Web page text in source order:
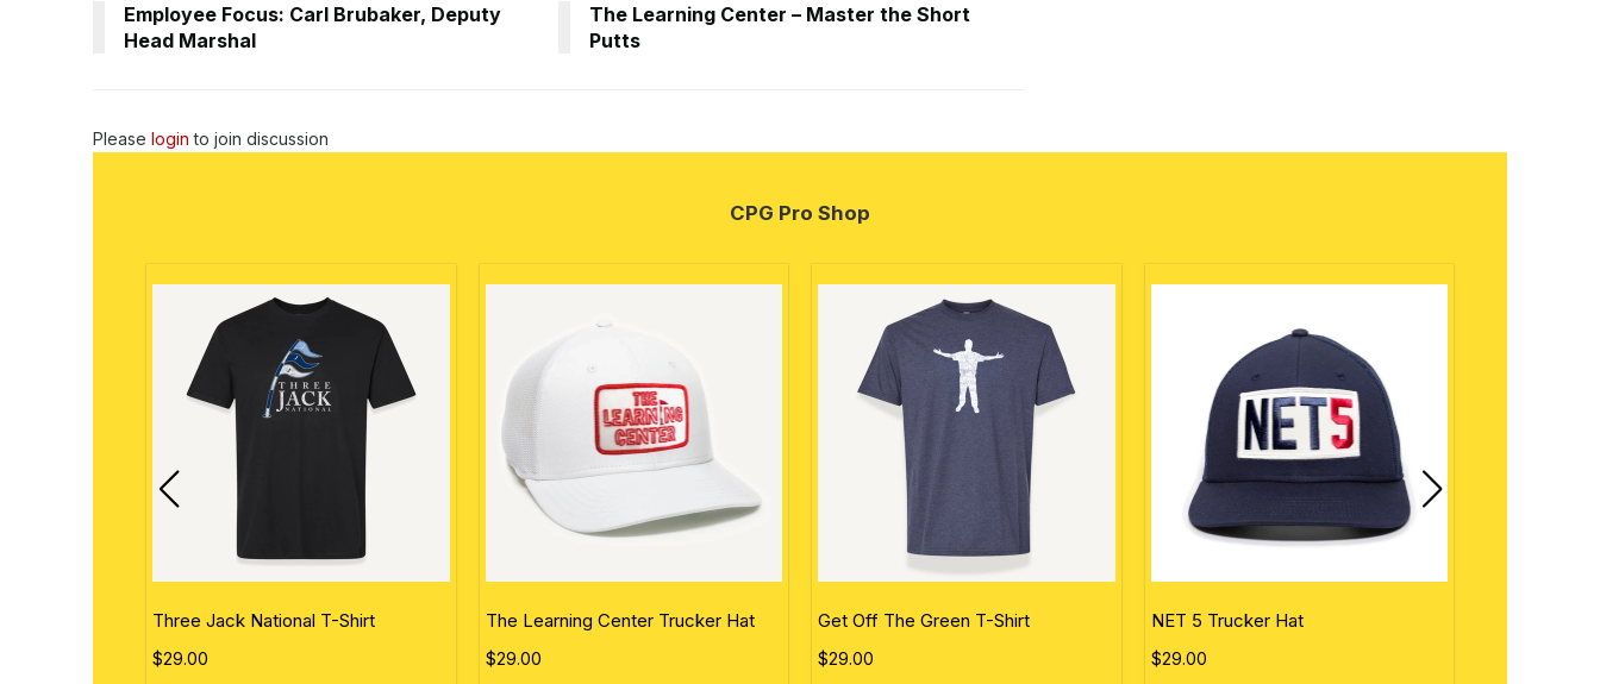
Employee Focus: Carl Brubaker, Deputy
Head Marshal
The Learning Center – Master the Short
Putts
Please login to join discussion
CPG Pro Shop
Three Jack National T-Shirt
$29.00
The Learning Center Trucker Hat
$29.00
Get Off The Green T-Shirt
$29.00
NET 5 Trucker Hat
$29.00